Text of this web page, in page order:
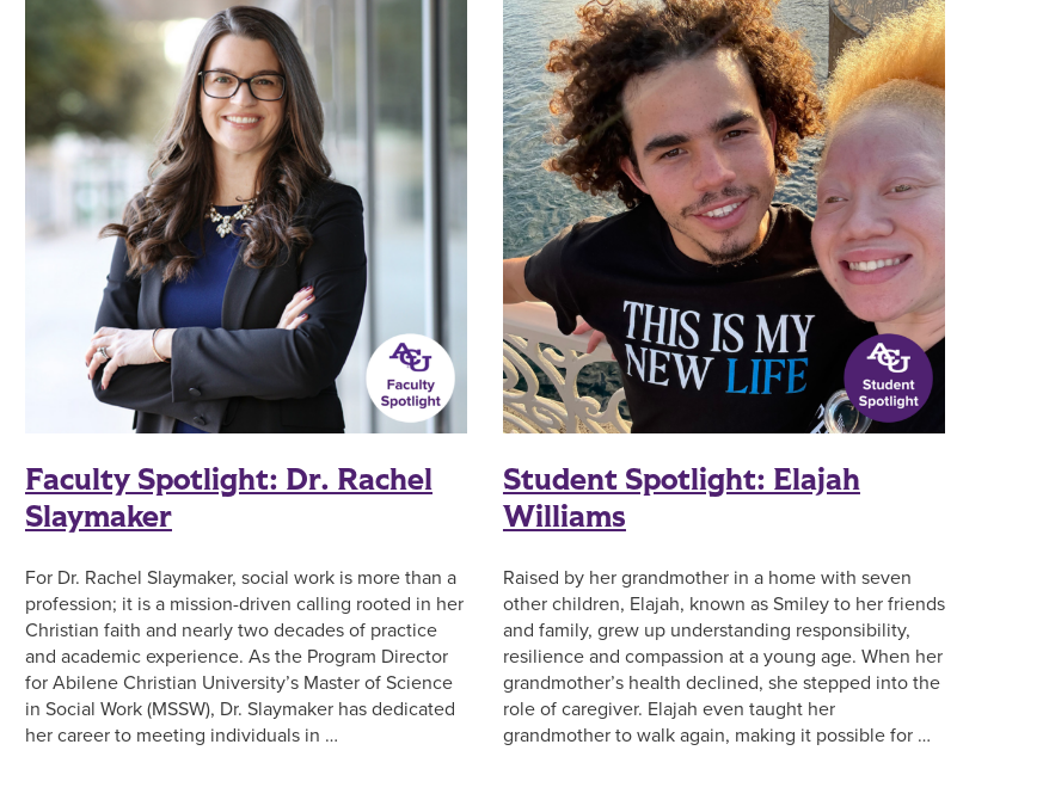
Faculty Spotlight: Dr. Rachel
Slaymaker
For Dr. Rachel Slaymaker, social work is more than a
profession; it is a mission-driven calling rooted in her
Christian faith and nearly two decades of practice
and academic experience. As the Program Director
for Abilene Christian University’s Master of Science
in Social Work (MSSW), Dr. Slaymaker has dedicated
her career to meeting individuals in …
Student Spotlight: Elajah
Williams
Raised by her grandmother in a home with seven
other children, Elajah, known as Smiley to her friends
and family, grew up understanding responsibility,
resilience and compassion at a young age. When her
grandmother’s health declined, she stepped into the
role of caregiver. Elajah even taught her
grandmother to walk again, making it possible for …